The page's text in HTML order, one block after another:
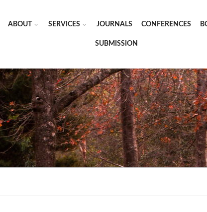
ABOUT SERVICES JOURNALS CONFERENCES
SUBMISSION